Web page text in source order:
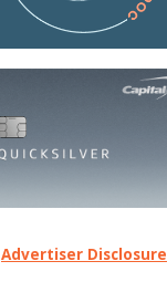
Advertiser Disclosure